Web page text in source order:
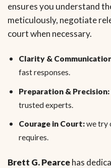
ensures you understand
meticulously, negotiate
court when necessary.
Clarity &
fast responses.
Preparation & Precision:
trusted experts.
Courage in Court:we try
requires.
Brett G. Pearcehas